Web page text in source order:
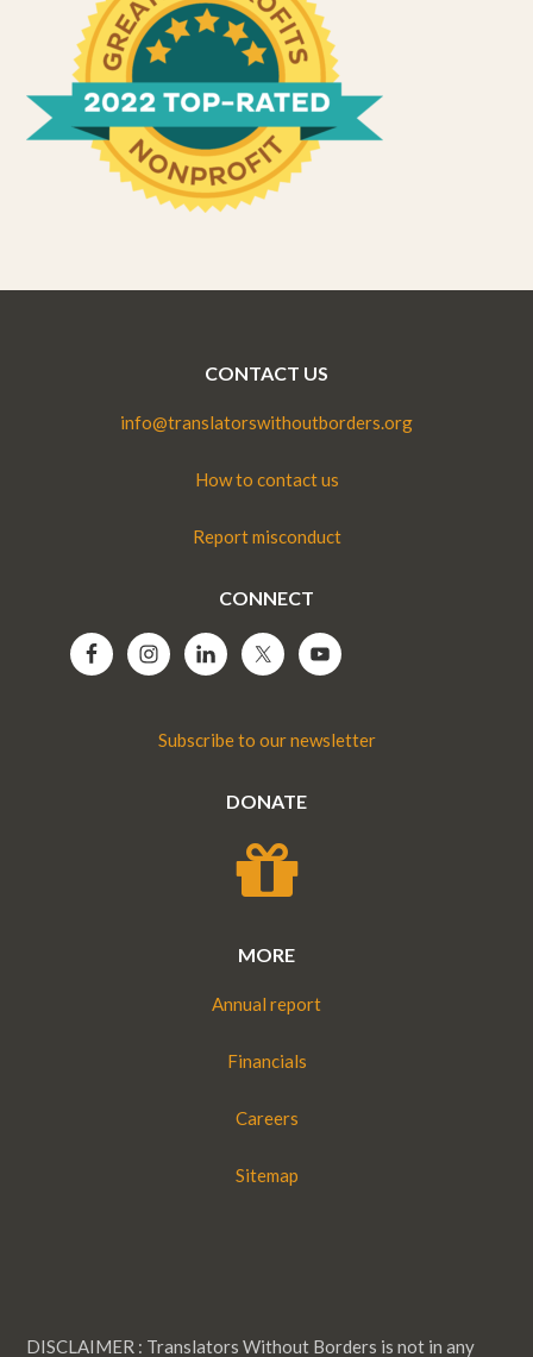
CONTACT US
info@translatorswithoutborders.org
How to contact us
Report misconduct
CONNECT
Subscribe to our newsletter
DONATE
MORE
Annual report
Financials
Careers
Sitemap
DISCLAIMER : Translators Without Borders is not in any